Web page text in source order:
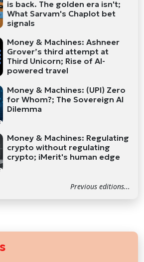
is back. The golden era isn't;
What Sarvam's Chaplot bet
signals
Money & Machines: Ashneer
Grover’s third attempt at
Third Unicorn; Rise of AI-
powered travel
Money & Machines: (UPI) Zero
for Whom?; The Sovereign AI
Dilemma
Money & Machines: Regulating
crypto without regulating
crypto; iMerit's human edge
Previous editions...